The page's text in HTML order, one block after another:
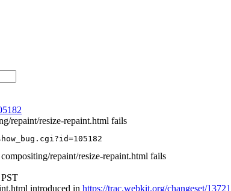
repaint/resize-repaint.html fails
repaint/resize-repaint.html fails
introduced in https://trac.webkit.org/changeset/